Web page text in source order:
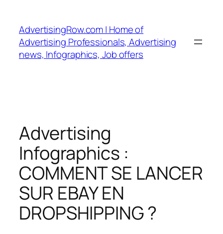
content
AdvertisingRow.com | Home of
Advertising Professionals, Advertising
news, Infographics, Job offers
Advertising
Infographics :
COMMENT SE LANCER
SUR EBAY EN
DROPSHIPPING ?